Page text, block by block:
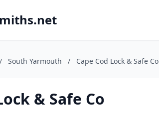
/ South Yarmouth / Cape Cod Lock & Safe Co
& Safe Co